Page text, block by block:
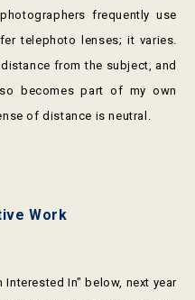
frequently use
telephoto lenses; it varies.
from the subject, and
becomes part of my own
of distance is neutral.
Work
In" below, next year